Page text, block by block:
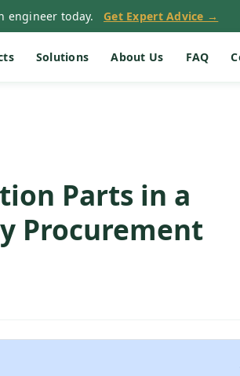
engineer today. Get Expert Advice →
Solutions About Us FAQ
Parts in a
Procurement